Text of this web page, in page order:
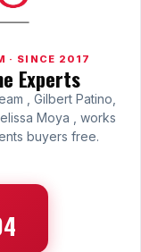
· SINCE 2017
Experts
, Gilbert Patino,
Moya , works
buyers free.